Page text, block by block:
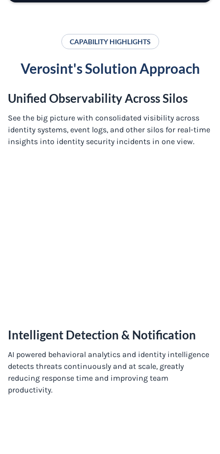
CAPABILITY HIGHLIGHTS
Verosint's Solution Approach
Unified Observability Across Silos
See the big picture with consolidated visibility across
identity systems, event logs, and other silos for real-time
insights into identity security incidents in one view.
Intelligent Detection & Notification
AI powered behavioral analytics and identity intelligence
detects threats continuously and at scale, greatly
reducing response time and improving team
productivity.